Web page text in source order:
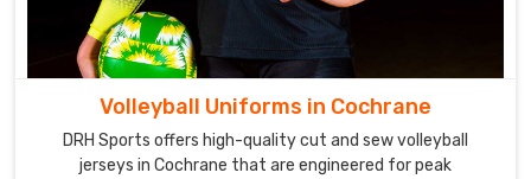
Volleyball Uniforms in Cochrane
DRH Sports offers high-quality cut and sew volleyball
jerseys in Cochrane that are engineered for peak